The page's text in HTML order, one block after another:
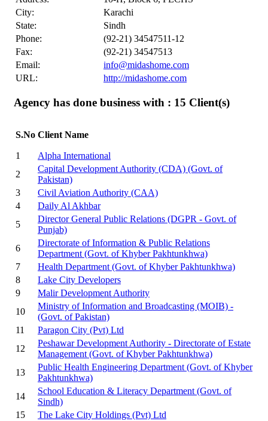
City:
Karachi
State:
Sindh
Phone:
(92-21) 34547511-12
Fax:
(92-21) 34547513
Email:
info@midashome.com
URL:
http://midashome.com
Agency has done business with : 15 Client(s)
S.No Client Name
1
Alpha International
2
Capital Development Authority (CDA) (Govt. of
Pakistan)
3
Civil Aviation Authority (CAA)
4
Daily Al Akhbar
5
Director General Public Relations (DGPR - Govt. of
Punjab)
6
Directorate of Information & Public Relations
Department (Govt. of Khyber Pakhtunkhwa)
7
Health Department (Govt. of Khyber Pakhtunkhwa)
8
Lake City Developers
9
Malir Development Authority
10
Ministry of Information and Broadcasting (MOIB) -
(Govt. of Pakistan)
11
Paragon City (Pvt) Ltd
12
Peshawar Development Authority - Directorate of Estate
Management (Govt. of Khyber Pakhtunkhwa)
13
Public Health Engineering Department (Govt. of Khyber
Pakhtunkhwa)
14
School Education & Literacy Department (Govt. of
Sindh)
15
The Lake City Holdings (Pvt) Ltd